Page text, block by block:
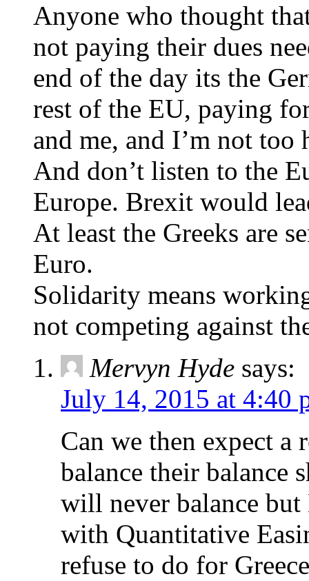
Anyone who thought
not paying their dues
end of the day its the
rest of the EU, paying
and me, and I’m not
And don’t listen to the
Europe. Brexit would
At least the Greeks are
Euro.
Solidarity means
not competing against
Mervyn Hyde says:
July 14, 2015 at 4:40
Can we then expect a
balance their balance
will never balance
with Quantitative
refuse to do for